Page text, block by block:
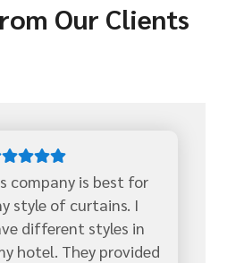
Our Clients
company is best for
style of curtains. I
different styles in
hotel. They provided